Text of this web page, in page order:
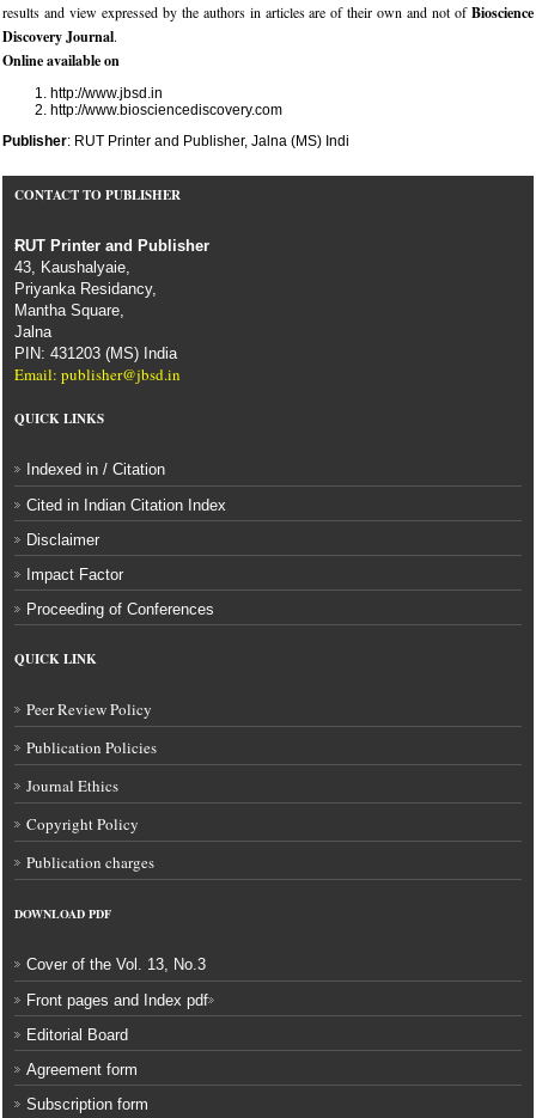
results and view expressed by the authors in articles are of their own and not ofBioscience
Discovery Journal.
Online available on
http://www.jbsd.in
http://www.biosciencediscovery.com
Publisher: RUT Printer and Publisher, Jalna (MS) Indi
CONTACT TO PUBLISHER
RUT Printer and Publisher
43, Kaushalyaie,
Priyanka Residancy,
Mantha Square,
Jalna
PIN: 431203 (MS) India
Email: publisher@jbsd.in
QUICK LINKS
Indexed in / Citation
Cited in Indian Citation Index
Disclaimer
Impact Factor
Proceeding of Conferences
QUICK LINK
Peer Review Policy
Publication Policies
Journal Ethics
Copyright Policy
Publication charges
DOWNLOAD PDF
Cover of the Vol. 13, No.3
Front pages and Index pdf
Editorial Board
Agreement form
Subscription form